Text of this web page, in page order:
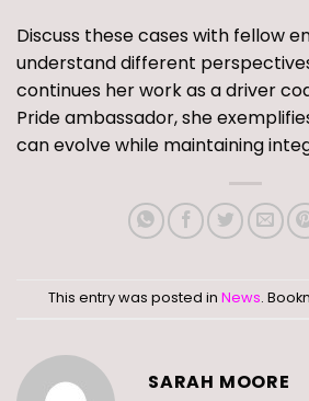
Discuss these cases with fellow
understand different
continues her work as a driver
Pride ambassador, she
can evolve while maintaining
This entry was posted in News.
SARAH MOORE